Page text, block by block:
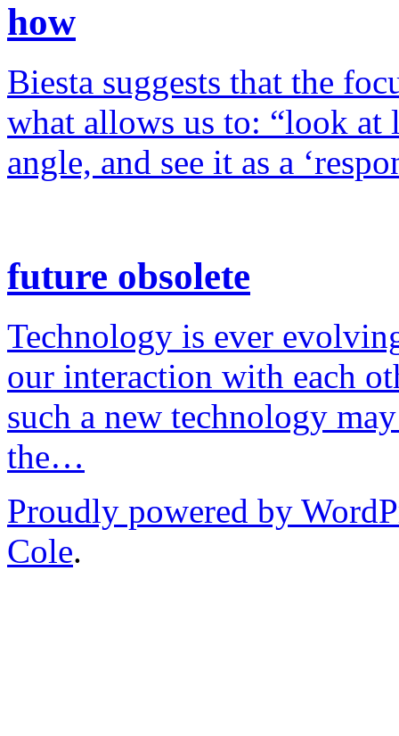
how
Biesta suggests that the
what allows us to: “look
angle, and see it as a
future obsolete
Technology is ever
our interaction with each
such a new technology
the…
Proudly powered by
Cole.